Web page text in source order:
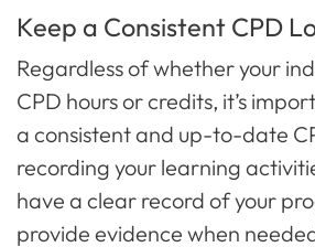
Keep a Consistent CPD
Regardless of whether your
CPD hours or credits, it’s
a consistent and up-to-date
recording your learning
have a clear record of your
provide evidence when